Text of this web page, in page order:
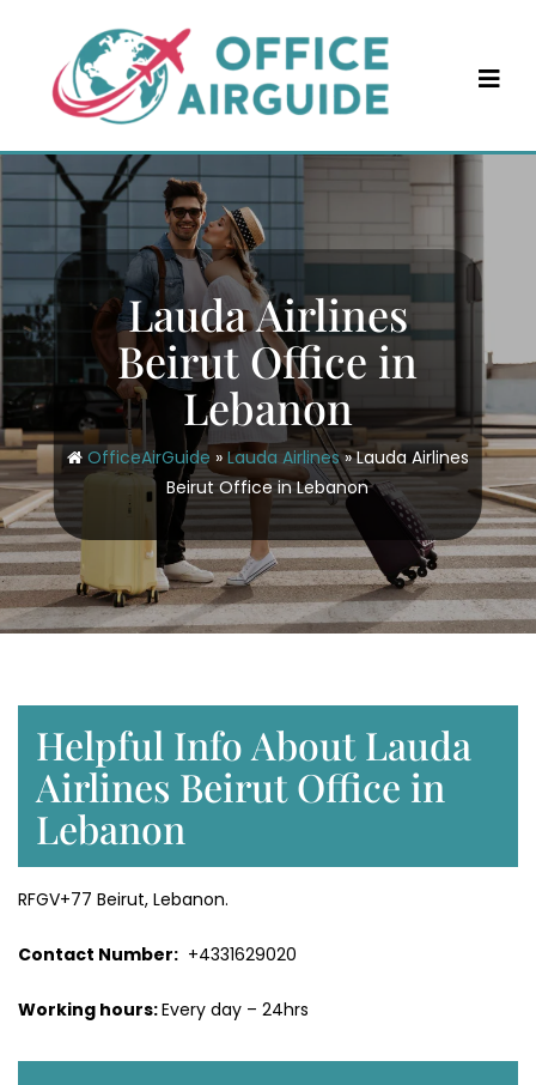
content
Lauda Airlines
Beirut Office in
Lebanon
OfficeAirGuide » Lauda Airlines»Lauda Airlines
Beirut Office in Lebanon
Helpful Info About Lauda
Airlines Beirut Office in
Lebanon
RFGV+77 Beirut, Lebanon.
Contact Number: +4331629020
Working hours:Every day – 24hrs